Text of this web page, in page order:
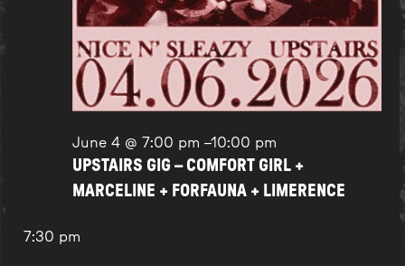
June 4 @ 7:00 pm –10:00 pm
UPSTAIRS GIG – COMFORT GIRL +
MARCELINE + FORFAUNA + LIMERENCE
7:30 pm